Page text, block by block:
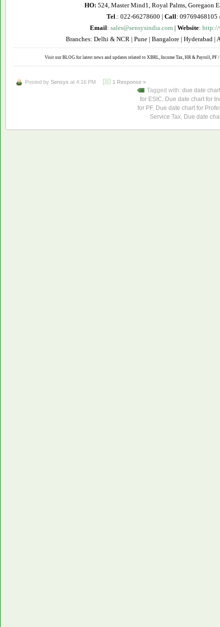
HO: 524, Master Mind1, Royal Palms, Goregaon
Tel.: 022-66278600 | Call: 09769468105
Email: sales@sensysindia.com | Website: http://
Branches: Delhi & NCR | Pune | Bangalore | Hyderabad |
Visit our BLOG for latest news and updates related to XBRL, Income Tax, HR & Payroll, PF
Posted by Sensys at 4:16 PM 1 Response »
Tagged with: due date chart
for ESIC, Due date chart for
for PF, Due date chart for
Service Tax, Due date